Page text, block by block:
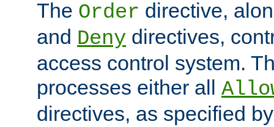
The Order directive,
and Deny directives,
access control system.
processes either all
directives, as specified